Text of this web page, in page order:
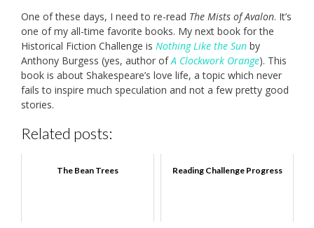
One of these days, I need to re-read The Mists of Avalon. It’s
one of my all-time favorite books. My next book for the
Historical Fiction Challenge is Nothing Like the Sun by
Anthony Burgess (yes, author ofA Clockwork Orange). This
book is about Shakespeare’s love life, a topic which never
fails to inspire much speculation and not a few pretty good
stories.
Related posts:
The Bean Trees Reading Challenge Progress